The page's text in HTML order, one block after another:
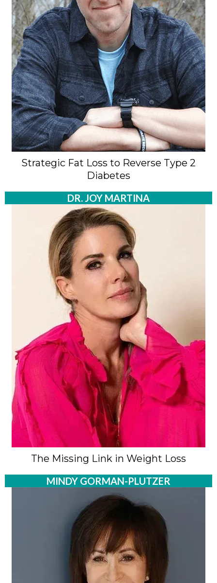
Strategic Fat Loss to Reverse Type 2
Diabetes
DR. JOY MARTINA
The Missing Link in Weight Loss
MINDY GORMAN-PLUTZER